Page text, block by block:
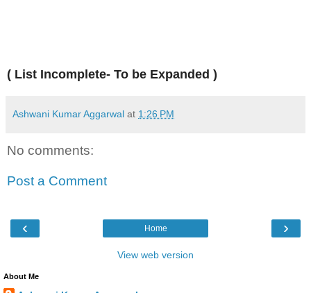
( List Incomplete- To be Expanded )
Ashwani Kumar Aggarwal at 1:26 PM
No comments:
Post a Comment
‹ ›
Home
View web version
About Me